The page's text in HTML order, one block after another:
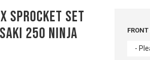
Sprocket Set
250 Ninja
-